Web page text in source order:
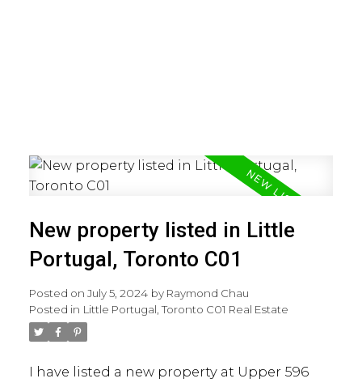
New property listed in Little
Portugal, Toronto C01
Posted on July 5, 2024 by Raymond Chau
Posted in Little Portugal, Toronto C01 Real Estate
I have listed a new property at Upper 596